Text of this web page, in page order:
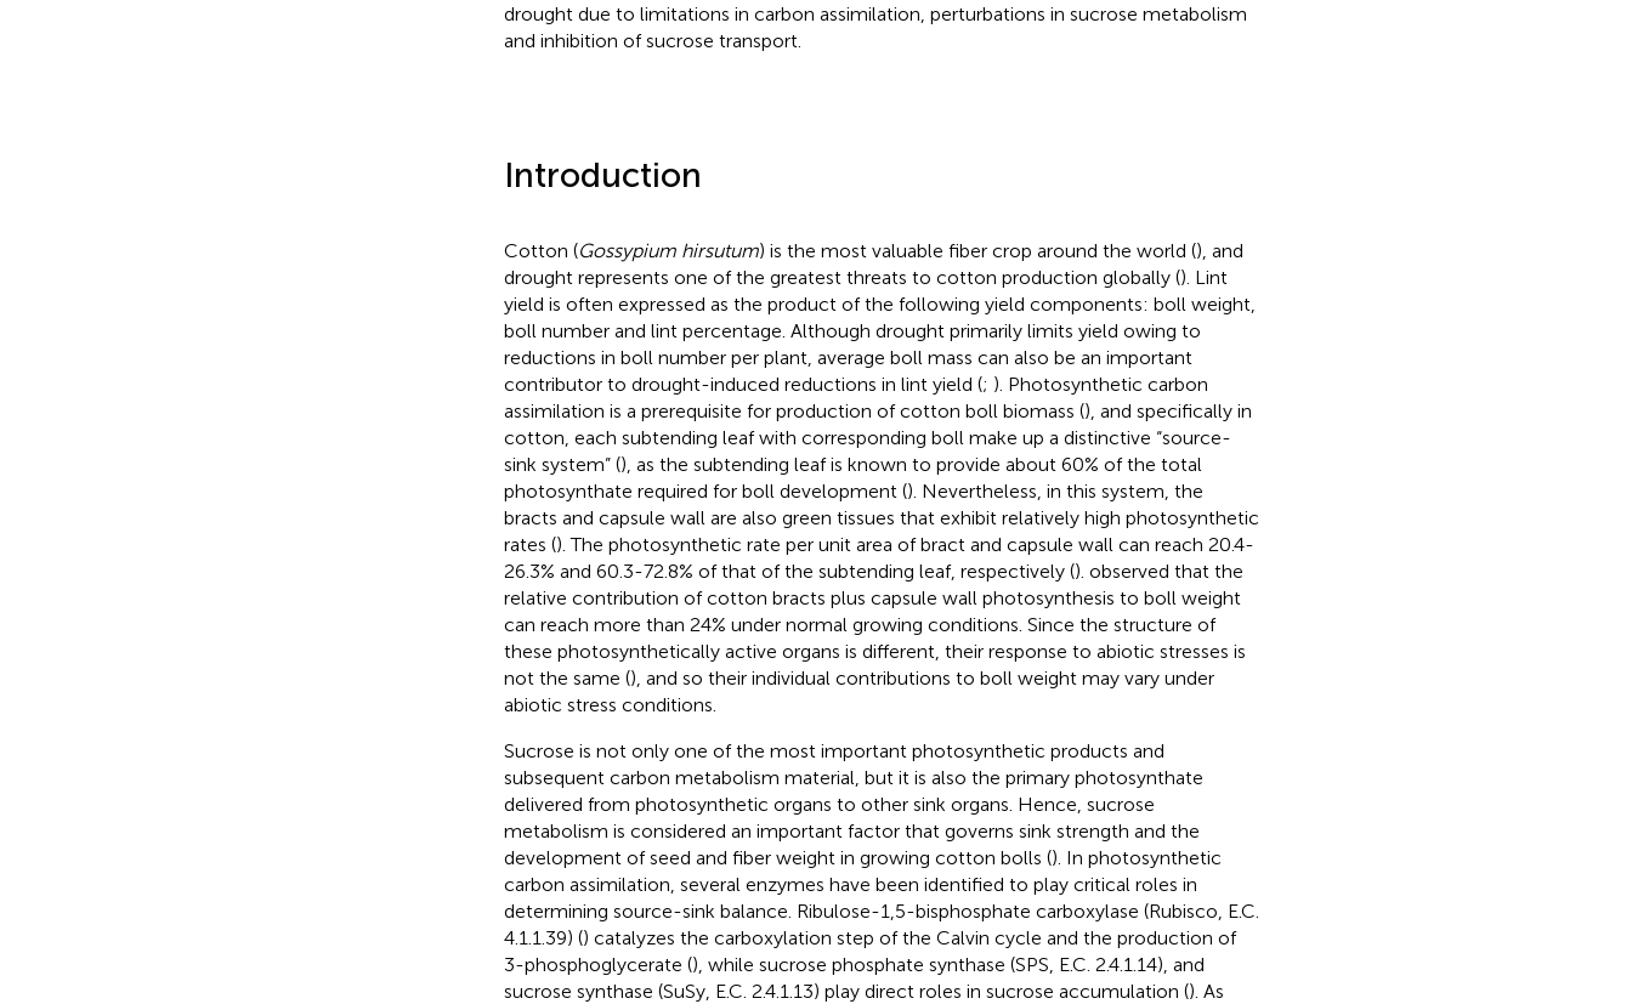
drought due to limitations in carbon assimilation, perturbations in sucrose metabolism
and inhibition of sucrose transport.
Introduction
Cotton (Gossypium hirsutum) is the most valuable fiber crop around the world (), and
drought represents one of the greatest threats to cotton production globally (). Lint
yield is often expressed as the product of the following yield components: boll weight,
boll number and lint percentage. Although drought primarily limits yield owing to
reductions in boll number per plant, average boll mass can also be an important
contributor to drought-induced reductions in lint yield (; ). Photosynthetic carbon
assimilation is a prerequisite for production of cotton boll biomass (), and specifically in
cotton, each subtending leaf with corresponding boll make up a distinctive “source-
sink system” (), as the subtending leaf is known to provide about 60% of the total
photosynthate required for boll development (). Nevertheless, in this system, the
bracts and capsule wall are also green tissues that exhibit relatively high photosynthetic
rates (). The photosynthetic rate per unit area of bract and capsule wall can reach 20.4-
26.3% and 60.3-72.8% of that of the subtending leaf, respectively (). observed that the
relative contribution of cotton bracts plus capsule wall photosynthesis to boll weight
can reach more than 24% under normal growing conditions. Since the structure of
these photosynthetically active organs is different, their response to abiotic stresses is
not the same (), and so their individual contributions to boll weight may vary under
abiotic stress conditions.
Sucrose is not only one of the most important photosynthetic products and
subsequent carbon metabolism material, but it is also the primary photosynthate
delivered from photosynthetic organs to other sink organs. Hence, sucrose
metabolism is considered an important factor that governs sink strength and the
development of seed and fiber weight in growing cotton bolls (). In photosynthetic
carbon assimilation, several enzymes have been identified to play critical roles in
determining source-sink balance. Ribulose-1,5-bisphosphate carboxylase (Rubisco, E.C.
4.1.1.39) () catalyzes the carboxylation step of the Calvin cycle and the production of
3-phosphoglycerate (), while sucrose phosphate synthase (SPS, E.C. 2.4.1.14), and
sucrose synthase (SuSy, E.C. 2.4.1.13) play direct roles in sucrose accumulation (). As